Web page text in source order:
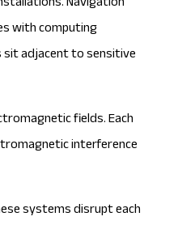
with computing
adjacent to sensitive
fields. Each
interference
systems disrupt each